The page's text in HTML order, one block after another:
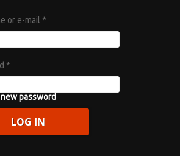
or e-mail *
*
password